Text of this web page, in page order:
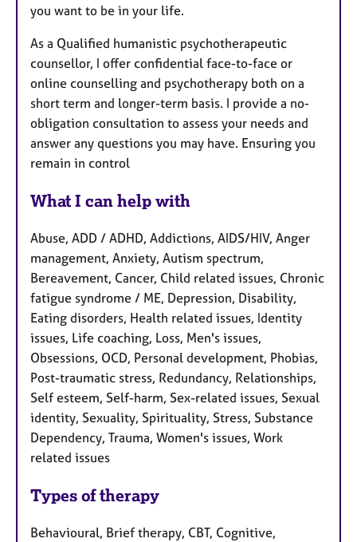
you want to be in your life.
As a Qualified humanistic psychotherapeutic
counsellor, I offer confidential face-to-face or
online counselling and psychotherapy both on a
short term and longer-term basis. I provide a no-
obligation consultation to assess your needs and
answer any questions you may have. Ensuring you
remain in control
What I can help with
Abuse, ADD / ADHD, Addictions, AIDS/HIV, Anger
management, Anxiety, Autism spectrum,
Bereavement, Cancer, Child related issues, Chronic
fatigue syndrome / ME, Depression, Disability,
Eating disorders, Health related issues, Identity
issues, Life coaching, Loss, Men's issues,
Obsessions, OCD, Personal development, Phobias,
Post-traumatic stress, Redundancy, Relationships,
Self esteem, Self-harm, Sex-related issues, Sexual
identity, Sexuality, Spirituality, Stress, Substance
Dependency, Trauma, Women's issues, Work
related issues
Types of therapy
Behavioural, Brief therapy, CBT, Cognitive,